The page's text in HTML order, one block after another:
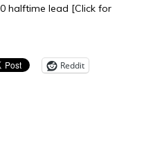
halftime lead [Click for
Reddit